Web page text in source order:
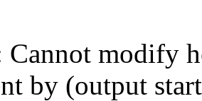
Cannot modify
by (output